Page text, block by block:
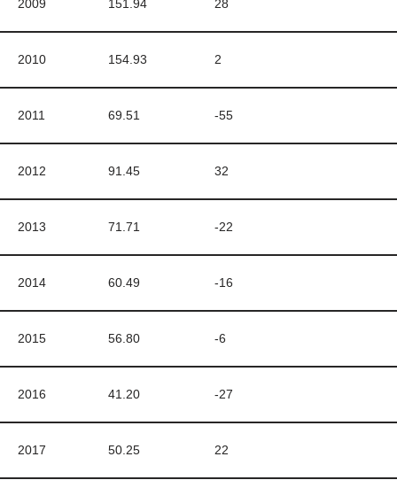
2009 151.94 28
2010 154.93 2
2011 69.51 -55
2012 91.45 32
2013 71.71 -22
2014 60.49 -16
2015 56.80 -6
2016 41.20 -27
2017 50.25 22